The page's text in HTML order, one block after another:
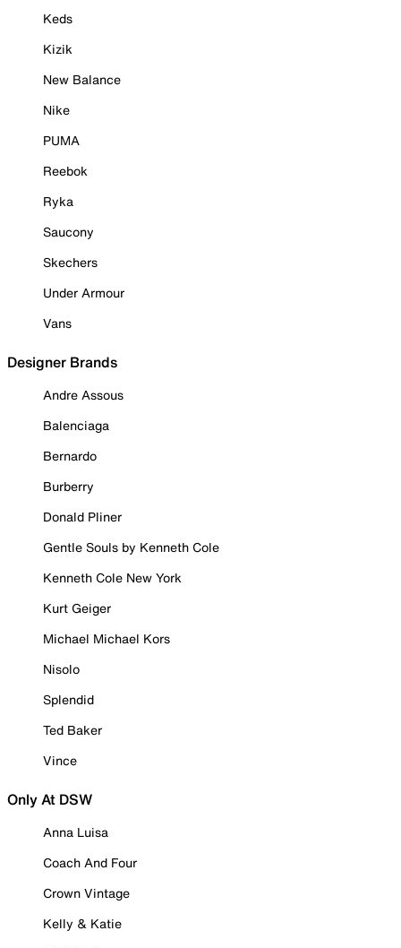
Keds
Kizik
New Balance
Nike
PUMA
Reebok
Ryka
Saucony
Skechers
Under Armour
Vans
Designer Brands
Andre Assous
Balenciaga
Bernardo
Burberry
Donald Pliner
Gentle Souls by Kenneth Cole
Kenneth Cole New York
Kurt Geiger
Michael Michael Kors
Nisolo
Splendid
Ted Baker
Vince
Only At DSW
Anna Luisa
Coach And Four
Crown Vintage
Kelly & Katie